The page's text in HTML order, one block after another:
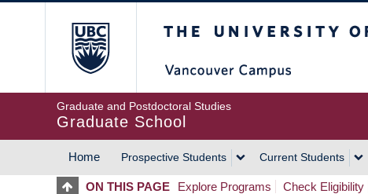
Graduate and Postdoctoral Studies
Graduate School
MAIN
Home Prospective Students Current Students
ON THIS PAGE Explore Programs Check Eligibility